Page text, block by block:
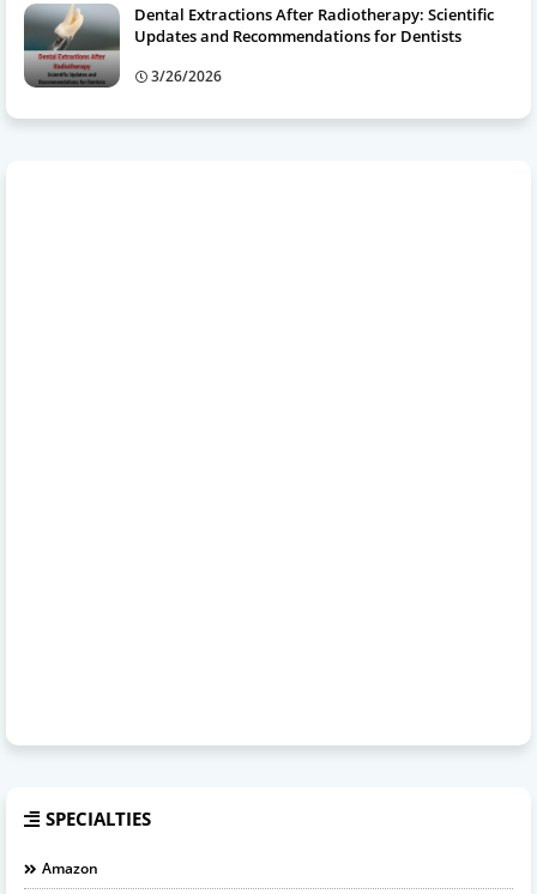
Dental Extractions After Radiotherapy: Scientific
Updates and Recommendations for Dentists
3/26/2026
SPECIALTIES
Amazon